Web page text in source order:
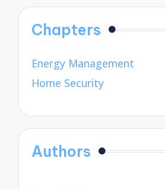
Chapters
Energy Management
Home Security
Authors